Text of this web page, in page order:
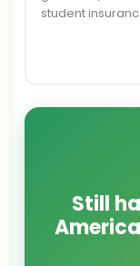
student
Still